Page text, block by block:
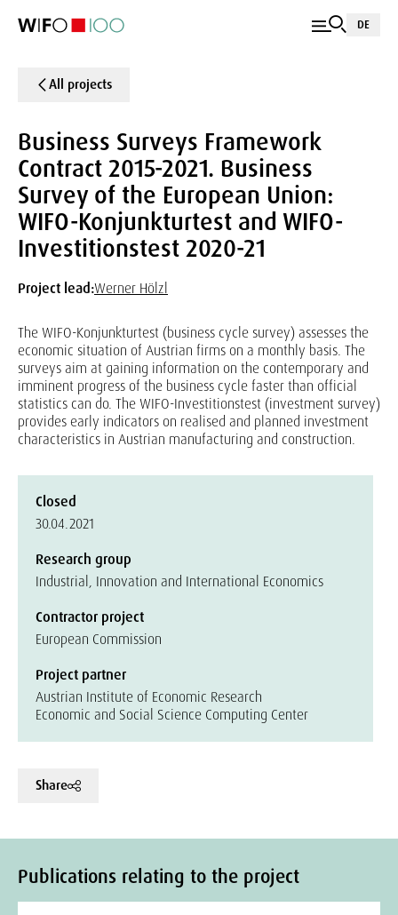
DE
All projects
Business Surveys Framework
Contract 2015-2021. Business
Survey of the European Union:
WIFO-Konjunkturtest and WIFO-
Investitionstest 2020-21
Project lead:Werner Hölzl
The WIFO-Konjunkturtest (business cycle survey) assesses the
economic situation of Austrian firms on a monthly basis. The
surveys aim at gaining information on the contemporary and
imminent progress of the business cycle faster than official
statistics can do. The WIFO-Investitionstest (investment survey)
provides early indicators on realised and planned investment
characteristics in Austrian manufacturing and construction.
Closed
30.04.2021
Research group
Industrial, Innovation and International Economics
Contractor project
European Commission
Project partner
Austrian Institute of Economic Research
Economic and Social Science Computing Center
Share
Publications relating to the project